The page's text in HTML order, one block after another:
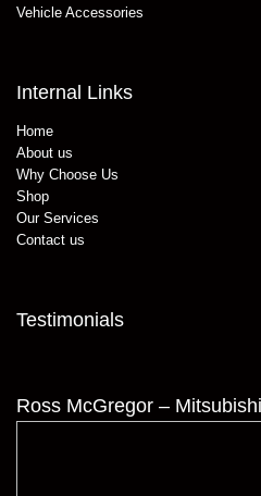
Vehicle Accessories
Internal Links
Home
About us
Why Choose Us
Shop
Our Services
Contact us
Testimonials
Ross McGregor –